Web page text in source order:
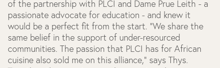
of the partnership with PLCI and Dame Prue Leith - a
passionate advocate for education - and knew it
would be a perfect fit from the start. "We share the
same belief in the support of under-resourced
communities. The passion that PLCI has for African
cuisine also sold me on this alliance," says Thys.